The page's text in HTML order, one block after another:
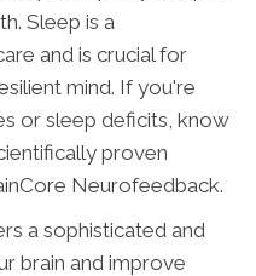
Sleep is a
and is crucial for
mind. If you're
or sleep deficits, know
proven
Neurofeedback.
a sophisticated and
brain and improve